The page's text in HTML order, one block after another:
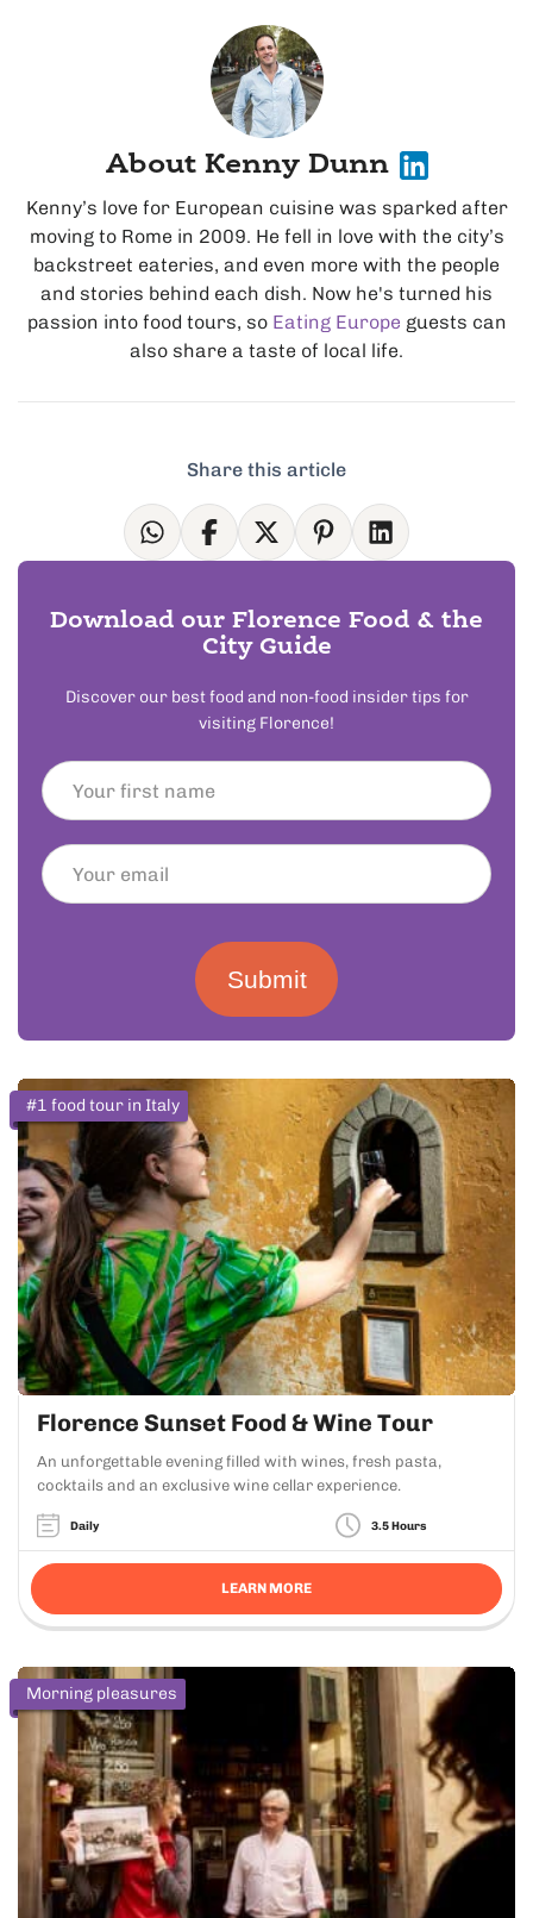
About Kenny Dunn
Kenny’s love for European cuisine was sparked after
moving to Rome in 2009. He fell in love with the city’s
backstreet eateries, and even more with the people
and stories behind each dish. Now he's turned his
passion into food tours, so Eating Europe guests can
also share a taste of local life.
Share this article
Download our Florence Food & the
City Guide
Discover our best food and non-food insider tips for
visiting Florence!
Submit
#1 food tour in Italy
Florence Sunset Food & Wine Tour
An unforgettable evening filled with wines, fresh pasta,
cocktails and an exclusive wine cellar experience.
Daily 3.5 Hours
LEARN MORE
Morning pleasures